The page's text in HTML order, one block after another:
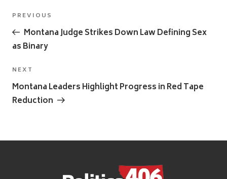
Post
navigation
Previous
Post
PREVIOUS
Montana Judge Strikes Down Law Defining Sex
as Binary
Next
Post
NEXT
Montana Leaders Highlight Progress in Red Tape
Reduction